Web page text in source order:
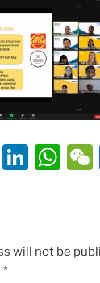
Email
will not be
*